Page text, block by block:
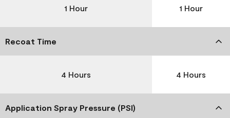
1 Hour 1 Hour
Recoat Time
4 Hours 4 Hours
Application Spray Pressure (PSI)